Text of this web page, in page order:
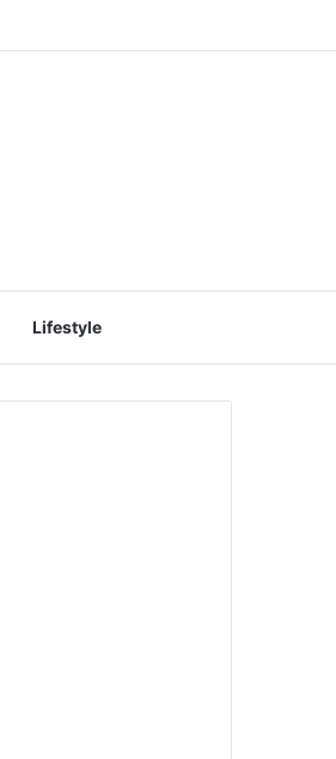
Lifestyle